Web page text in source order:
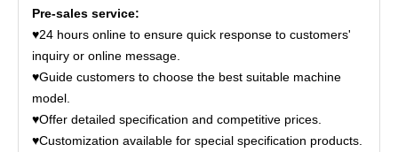
Pre-sales service:
♥24 hours online to ensure quick response to customers'
inquiry or online message.
♥Guide customers to choose the best suitable machine
model.
♥Offer detailed specification and competitive prices.
♥Customization available for special specification products.